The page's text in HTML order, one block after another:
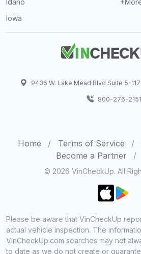
Idaho
Iowa
9436 W. Lake Mead Blvd Suite 5-
800-276-2151
Home Terms of Service
Become a Partner
© 2026 VinCheckUp. All
Please be aware that VinCheckUp
actual vehicle inspection. The
VinCheckUp.com searches may not
to date as we do not create or